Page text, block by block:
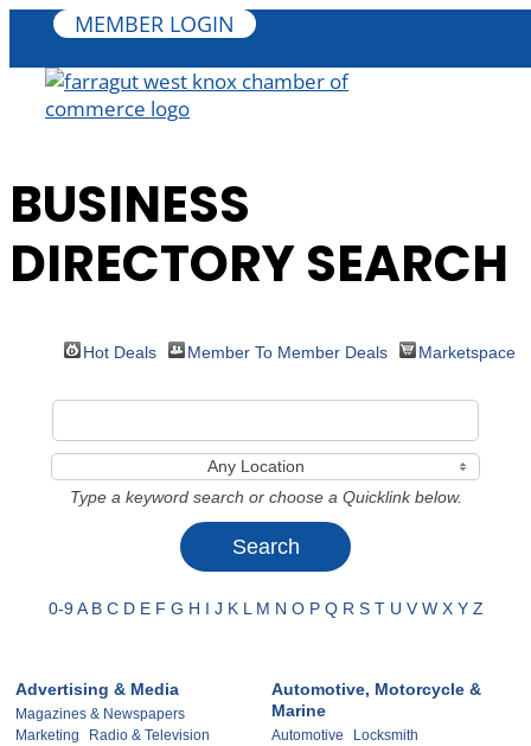
MEMBER LOGIN
BUSINESS
DIRECTORY SEARCH
Hot Deals Member To Member Deals Marketspace
Any Location
Type a keyword search or choose a Quicklink below.
0-9 A B C D E F G H I J K L M N O P Q R S T U V W X Y Z
Advertising & Media
Magazines & Newspapers
Marketing
Radio & Television
Automotive, Motorcycle &
Marine
Automotive Locksmith